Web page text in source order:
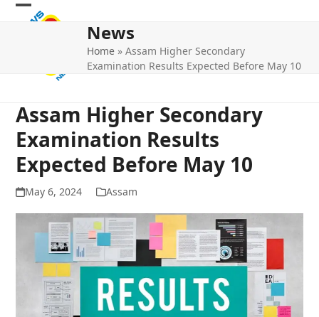
Skip
Open
Close
News
Home »Assam Higher Secondary
Examination Results Expected Before May 10
Assam Higher Secondary
Examination Results
Expected Before May 10
May 6, 2024 Assam